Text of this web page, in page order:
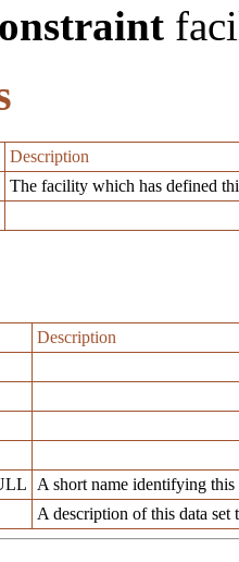
Description
The facility which has defined
Description
A short name identifying
A description of this data set